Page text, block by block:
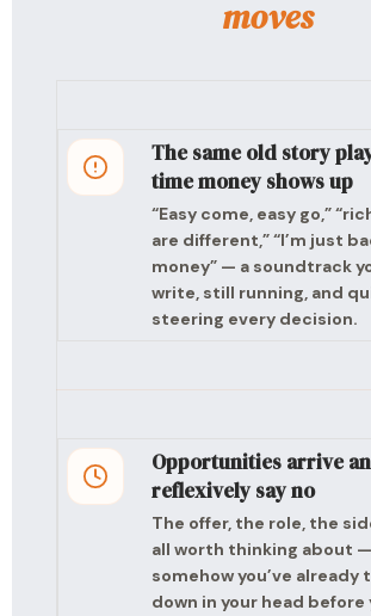
moves
The same old story
time money shows up
“Easy come, easy go,”
are different,” “I’m just
money” — a soundtrack
write, still running, and
steering every decision.
Opportunities arrive
reflexively say no
The offer, the role, the
all worth thinking about
somehow you’ve already
down in your head before